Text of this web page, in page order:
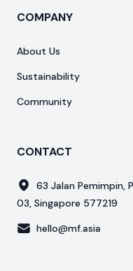
COMPANY
About Us
Sustainability
Community
CONTACT
63 Jalan Pemimpin,
03, Singapore 577219
hello@mf.asia